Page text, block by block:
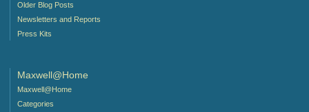
Older Blog Posts
Newsletters and Reports
Press Kits
Maxwell@Home
Maxwell@Home
Categories